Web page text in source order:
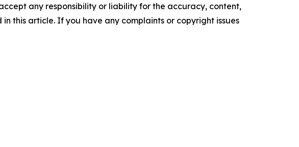
any responsibility or liability for the accuracy, content,
this article. If you have any complaints or copyright issues